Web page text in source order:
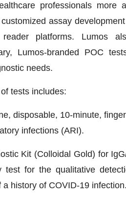
professionals more
assay
platforms. Lumos
Lumos-branded POC
needs.
tests includes:
disposable, 10-minute,
infections (ARI).
Kit (Colloidal Gold) for
test for the qualitative
history of COVID-19 infection.